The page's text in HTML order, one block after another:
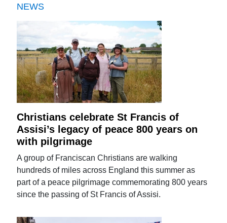
NEWS
Christians celebrate St Francis of
Assisi’s legacy of peace 800 years on
with pilgrimage
A group of Franciscan Christians are walking
hundreds of miles across England this summer as
part of a peace pilgrimage commemorating 800 years
since the passing of St Francis of Assisi.